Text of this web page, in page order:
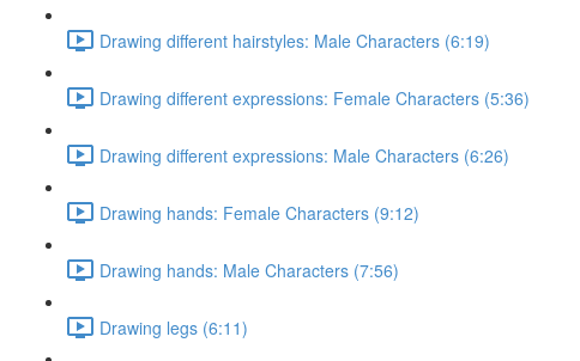
Drawing different hairstyles: Male Characters (6:19)
Drawing different expressions: Female Characters (5:36)
Drawing different expressions: Male Characters (6:26)
Drawing hands: Female Characters (9:12)
Drawing hands: Male Characters (7:56)
Drawing legs (6:11)